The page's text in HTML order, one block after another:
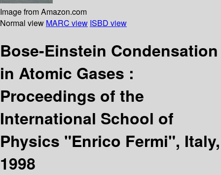
Image from Amazon.com
Normal view MARC view ISBD view
Bose-Einstein Condensation
in Atomic Gases :
Proceedings of the
International School of
Physics "Enrico Fermi", Italy,
1998